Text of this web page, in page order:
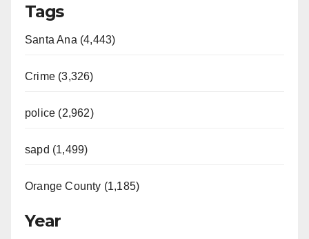
Tags
Santa Ana (4,443)
Crime (3,326)
police (2,962)
sapd (1,499)
Orange County (1,185)
Year